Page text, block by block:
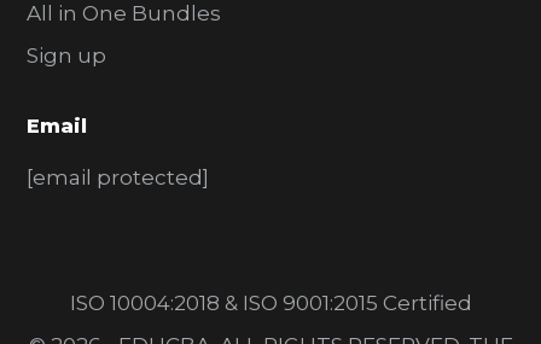
All in One Bundles
Sign up
Email
[email protected]
ISO 10004:2018 & ISO 9001:2015 Certified